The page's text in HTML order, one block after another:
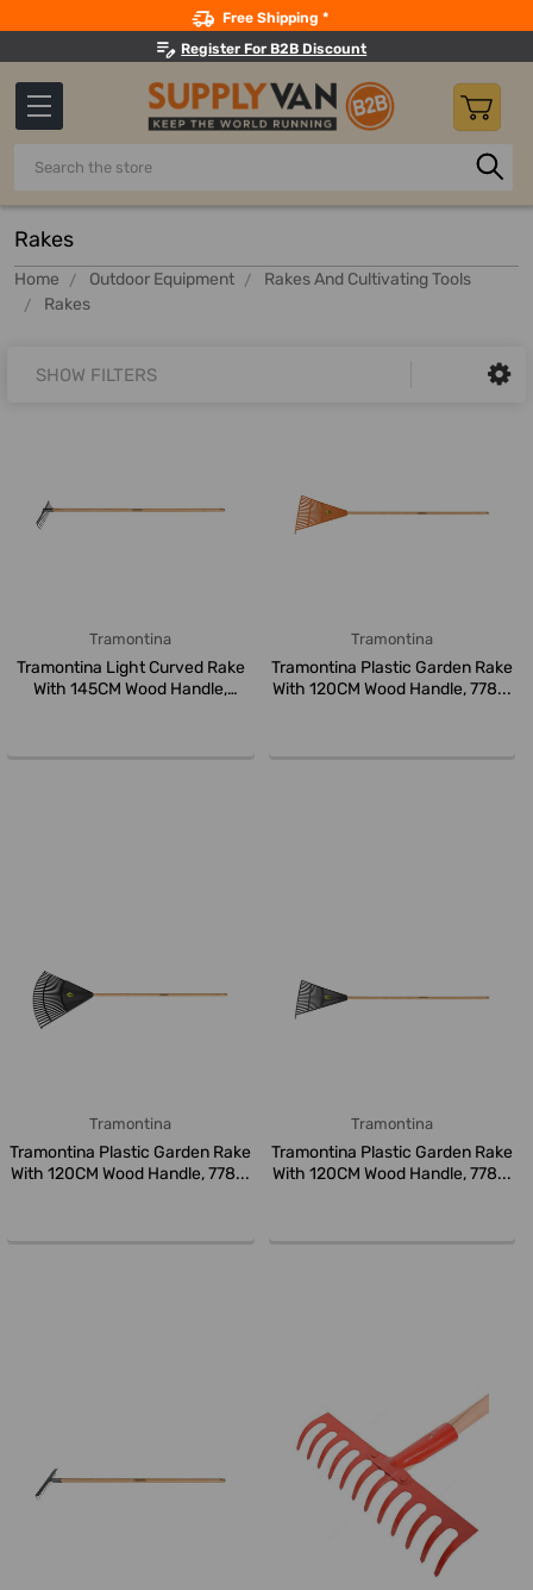
Free Shipping *
Register For B2B Discount
Search
Rakes
Home Outdoor Equipment
Rakes And Cultivating Tools
Rakes
SHOW FILTERS
Tramontina
Tramontina Light Curved Rake
With 145CM Wood Handle,
Tramontina
Tramontina Plastic Garden Rake
With 120CM Wood Handle, 778...
Tramontina
Tramontina Plastic Garden Rake
With 120CM Wood Handle, 778...
Tramontina
Tramontina Plastic Garden Rake
With 120CM Wood Handle, 778...